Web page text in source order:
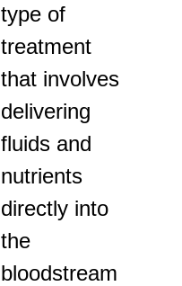
type of
treatment
that involves
delivering
fluids and
nutrients
directly into
the
bloodstream